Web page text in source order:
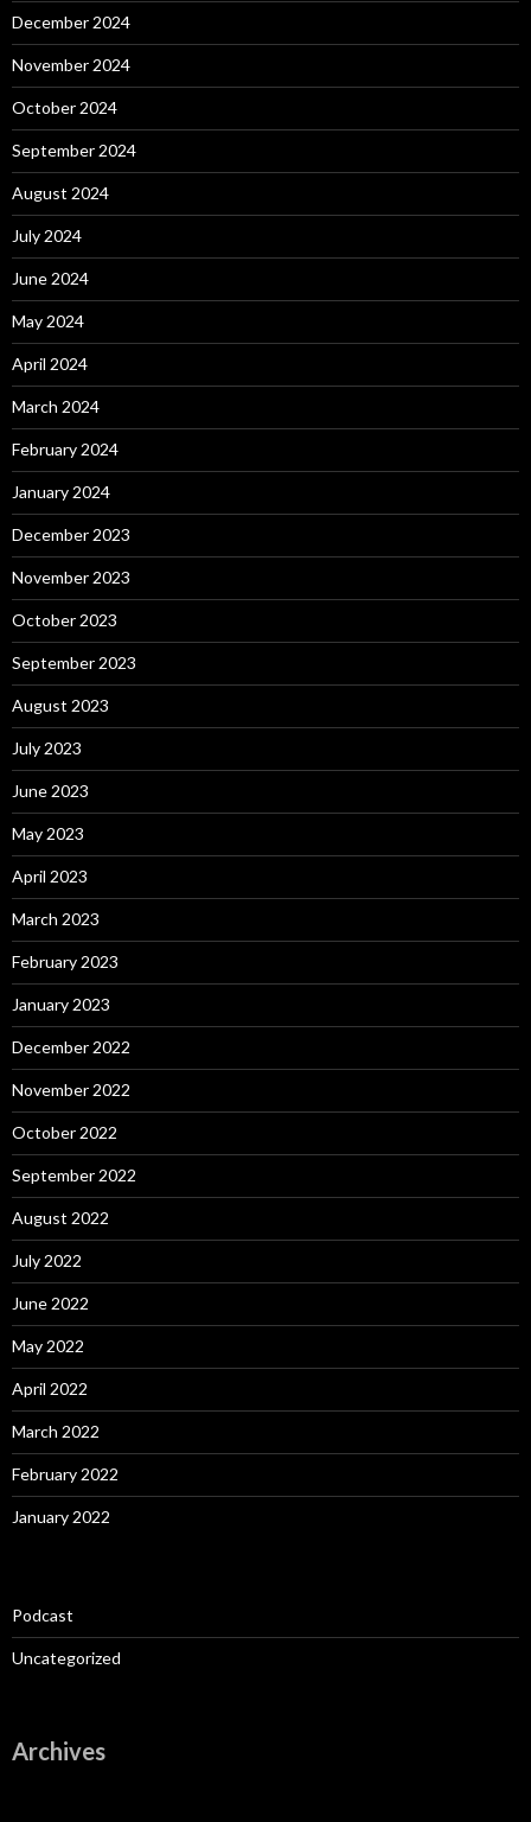
December 2024
November 2024
October 2024
September 2024
August 2024
July 2024
June 2024
May 2024
April 2024
March 2024
February 2024
January 2024
December 2023
November 2023
October 2023
September 2023
August 2023
July 2023
June 2023
May 2023
April 2023
March 2023
February 2023
January 2023
December 2022
November 2022
October 2022
September 2022
August 2022
July 2022
June 2022
May 2022
April 2022
March 2022
February 2022
January 2022
Podcast
Uncategorized
Archives